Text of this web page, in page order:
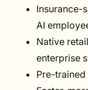
Insurance-
AI
Native
enterprise
Pre-